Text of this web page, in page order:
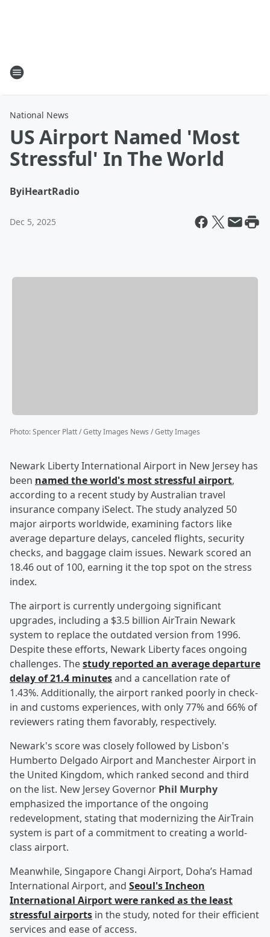
National News
US Airport Named 'Most
Stressful' In The World
ByiHeartRadio
Dec 5, 2025
Photo:Spencer Platt / Getty Images News / Getty Images
Newark Liberty International Airport in New Jersey has
been named the world's most stressful airport,
according to a recent study by Australian travel
insurance company iSelect. The study analyzed 50
major airports worldwide, examining factors like
average departure delays, canceled flights, security
checks, and baggage claim issues. Newark scored an
18.46 out of 100, earning it the top spot on the stress
index.
The airport is currently undergoing significant
upgrades, including a $3.5 billion AirTrain Newark
system to replace the outdated version from 1996.
Despite these efforts, Newark Liberty faces ongoing
challenges. Thestudy reported an average departure
delay of 21.4 minutesand a cancellation rate of
1.43%. Additionally, the airport ranked poorly in check-
in and customs experiences, with only 77% and 66% of
reviewers rating them favorably, respectively.
Newark's score was closely followed by Lisbon's
Humberto Delgado Airport and Manchester Airport in
the United Kingdom, which ranked second and third
on the list. New Jersey Governor Phil Murphy
emphasized the importance of the ongoing
redevelopment, stating that modernizing the AirTrain
system is part of a commitment to creating a world-
class airport.
Meanwhile, Singapore Changi Airport, Doha’s Hamad
International Airport, and Seoul's Incheon
International Airport were ranked as the least
stressful airports in the study, noted for their efficient
services and ease of access.